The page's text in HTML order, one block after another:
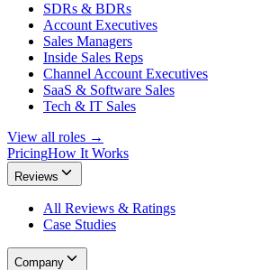
SDRs & BDRs
Account Executives
Sales Managers
Inside Sales Reps
Channel Account Executives
SaaS & Software Sales
Tech & IT Sales
View all roles →
PricingHow It Works
Reviews
All Reviews & Ratings
Case Studies
Company